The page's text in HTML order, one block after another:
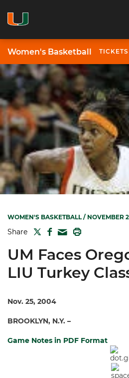
Women's Basketball TICKETS
WOMEN'S BASKETBALL/ NOVEMBER
Share TWITTER
FACEBOOK
MAIL
UM Faces
LIU Turkey
Nov. 25, 2004
BROOKLYN, N.Y. –
Game Notes in PDF Format